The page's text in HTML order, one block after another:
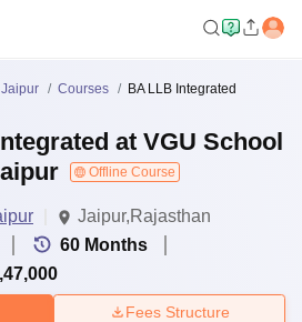
Courses BA LLB Integrated
at VGU School
Offline Course
Jaipur,Rajasthan
60 Months
Fees Structure